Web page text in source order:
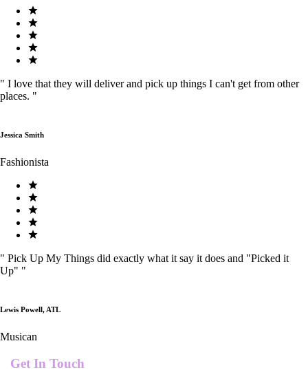
" I love that they will deliver and pick up things I can't get from other
places. "
Jessica Smith
Fashionista
" Pick Up My Things did exactly what it say it does and "Picked it
Up" "
Lewis Powell, ATL
Musican
Get In Touch